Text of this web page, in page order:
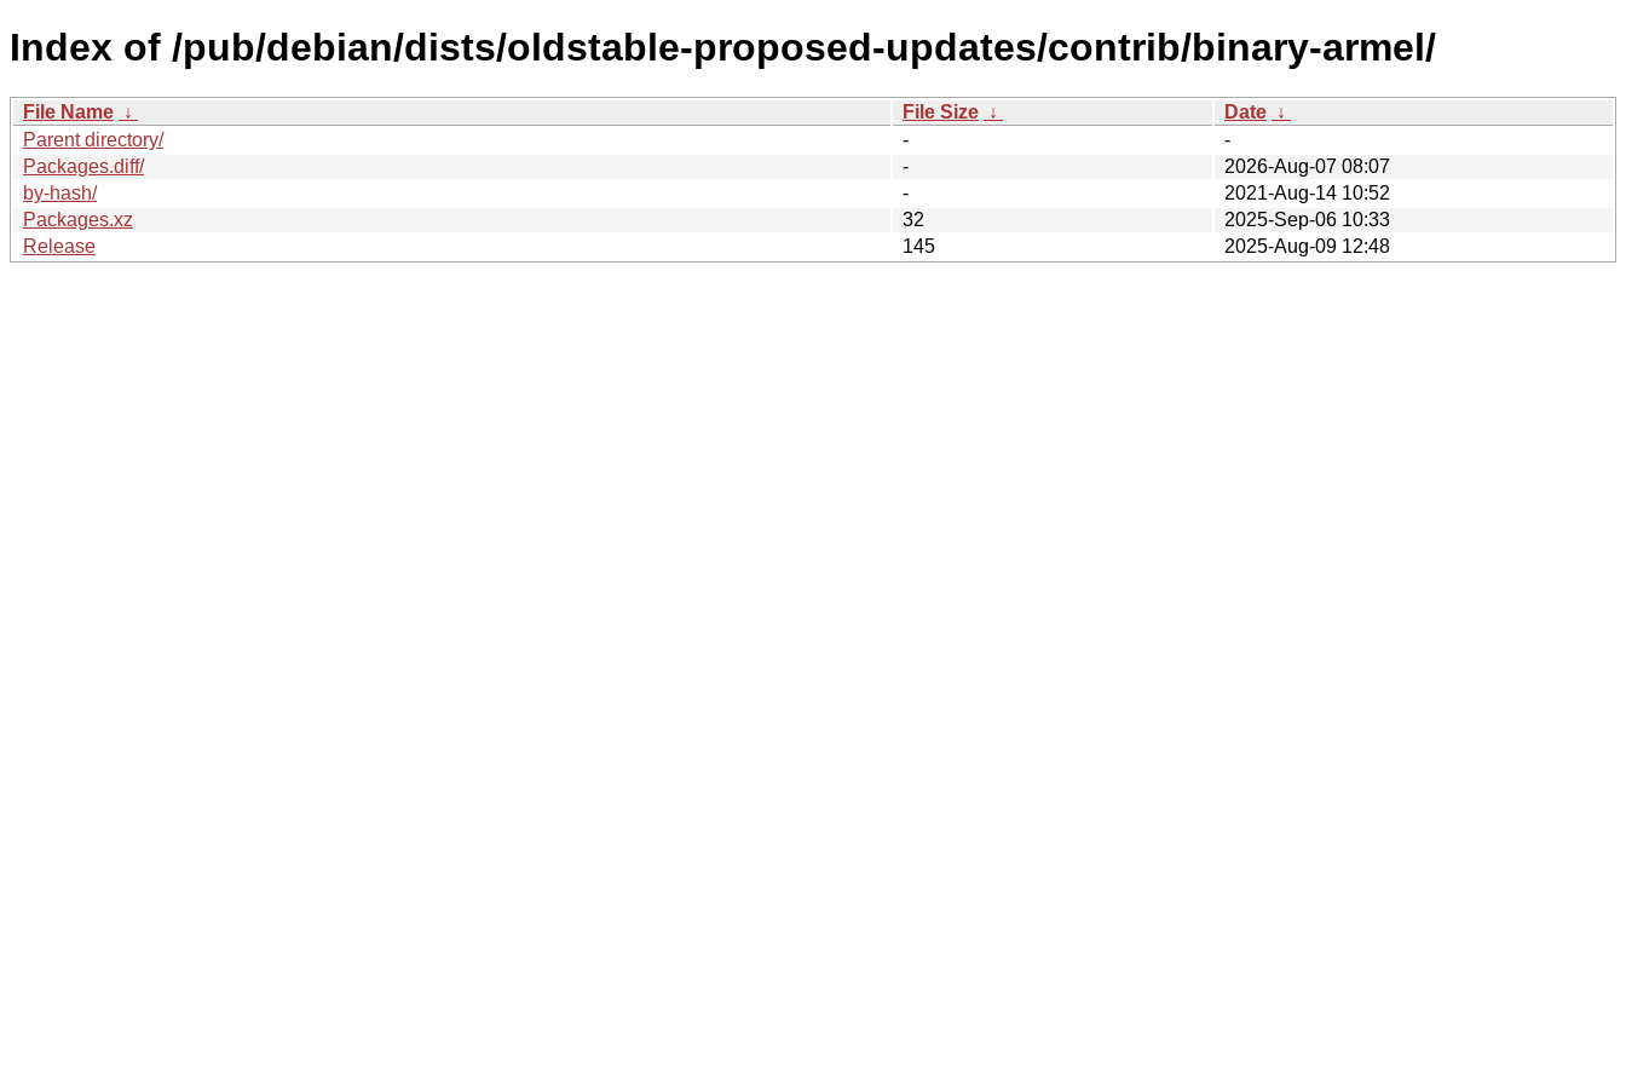
Index of /pub/debian/dists/oldstable-proposed-updates/contrib/binary-armel/
File Name ↓ File Size ↓ Date ↓
Parent directory/
-
-
Packages.diff/
-
2026-Aug-07 08:07
by-hash/
-
2021-Aug-14 10:52
Packages.xz
32
2025-Sep-06 10:33
Release
145 2025-Aug-09 12:48